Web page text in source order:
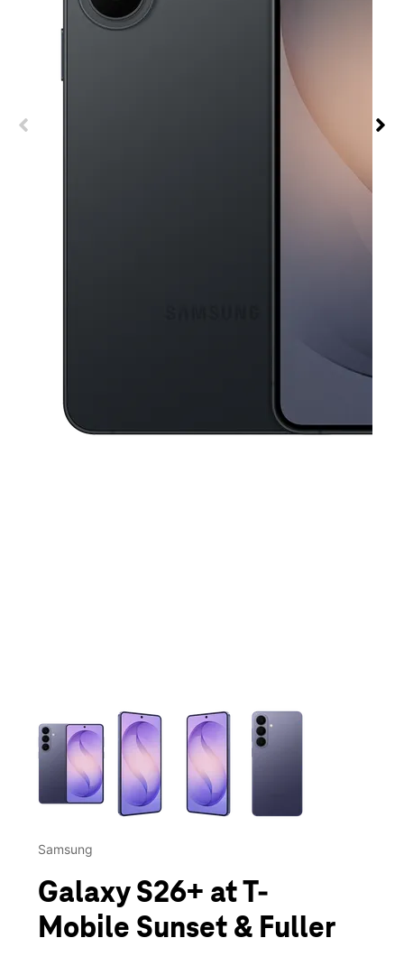
This carousel contains a column of small thumbnails.
Samsung
Galaxy S26+ at T-
Mobile Sunset & Fuller